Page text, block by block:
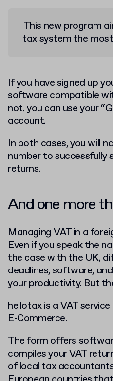
This new program
tax system the
If you have signed up
software compatible
not, you can use your
account.
In both cases, you will
number to successfully
returns.
And one more
Managing VAT in a
Even if you speak the
the case with the UK,
deadlines, software,
your productivity. But
hellotax is a VAT
E-Commerce.
The form offers
compiles your VAT
of local tax